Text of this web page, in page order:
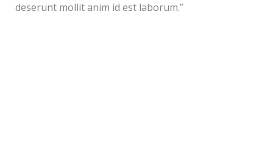
deserunt mollit anim id est laborum.”